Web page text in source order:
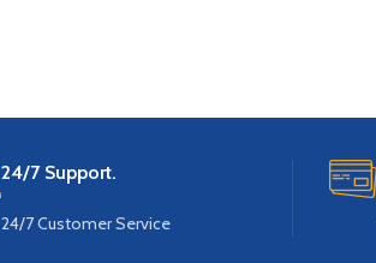
24/7 Support.
24/7 Customer Service